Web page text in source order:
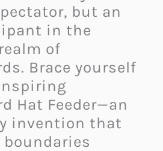
but an
in the
of
Brace yourself
Hat Feeder—an
invention that